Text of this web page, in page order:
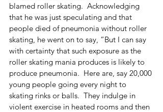
blamed roller skating.  Acknowledging
that he was just speculating and that
people died of pneumonia without roller
skating, he went on to say, “But I can say
with certainty that such exposure as the
roller skating mania produces is likely to
produce pneumonia.  Here are, say 20,000
young people going every night to
skating rinks or balls.  They indulge in
violent exercise in heated rooms and then